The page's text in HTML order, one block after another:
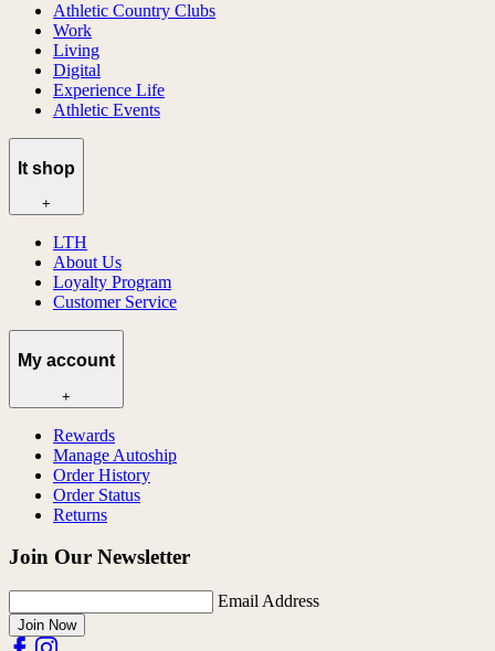
Athletic Country Clubs
Work
Living
Digital
Experience Life
Athletic Events
lt shop
+
LTH
About Us
Loyalty Program
Customer Service
My account
+
Rewards
Manage Autoship
Order History
Order Status
Returns
Join Our Newsletter
Email Address
Join Now